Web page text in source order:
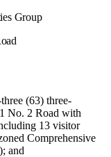
Group
(63) three-
No. 2 Road with
13 visitor
Comprehensive
and